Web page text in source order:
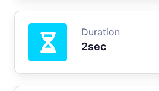
Duration
2sec